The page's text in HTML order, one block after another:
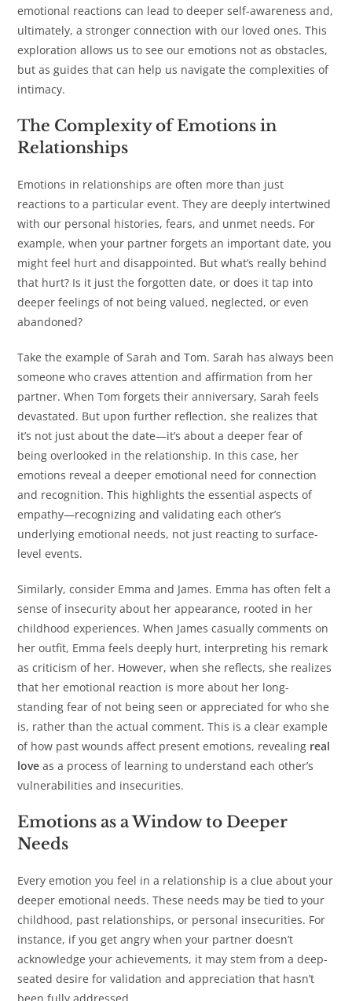
emotional reactions can lead to deeper self-awareness and,
ultimately, a stronger connection with our loved ones. This
exploration allows us to see our emotions not as obstacles,
but as guides that can help us navigate the complexities of
intimacy.
The Complexity of Emotions in
Relationships
Emotions in relationships are often more than just
reactions to a particular event. They are deeply intertwined
with our personal histories, fears, and unmet needs. For
example, when your partner forgets an important date, you
might feel hurt and disappointed. But what’s really behind
that hurt? Is it just the forgotten date, or does it tap into
deeper feelings of not being valued, neglected, or even
abandoned?
Take the example of Sarah and Tom. Sarah has always been
someone who craves attention and affirmation from her
partner. When Tom forgets their anniversary, Sarah feels
devastated. But upon further reflection, she realizes that
it’s not just about the date—it’s about a deeper fear of
being overlooked in the relationship. In this case, her
emotions reveal a deeper emotional need for connection
and recognition. This highlights the essential aspects of
empathy—recognizing and validating each other’s
underlying emotional needs, not just reacting to surface-
level events.
Similarly, consider Emma and James. Emma has often felt a
sense of insecurity about her appearance, rooted in her
childhood experiences. When James casually comments on
her outfit, Emma feels deeply hurt, interpreting his remark
as criticism of her. However, when she reflects, she realizes
that her emotional reaction is more about her long-
standing fear of not being seen or appreciated for who she
is, rather than the actual comment. This is a clear example
of how past wounds affect present emotions, revealing real
love as a process of learning to understand each other’s
vulnerabilities and insecurities.
Emotions as a Window to Deeper
Needs
Every emotion you feel in a relationship is a clue about your
deeper emotional needs. These needs may be tied to your
childhood, past relationships, or personal insecurities. For
instance, if you get angry when your partner doesn’t
acknowledge your achievements, it may stem from a deep-
seated desire for validation and appreciation that hasn’t